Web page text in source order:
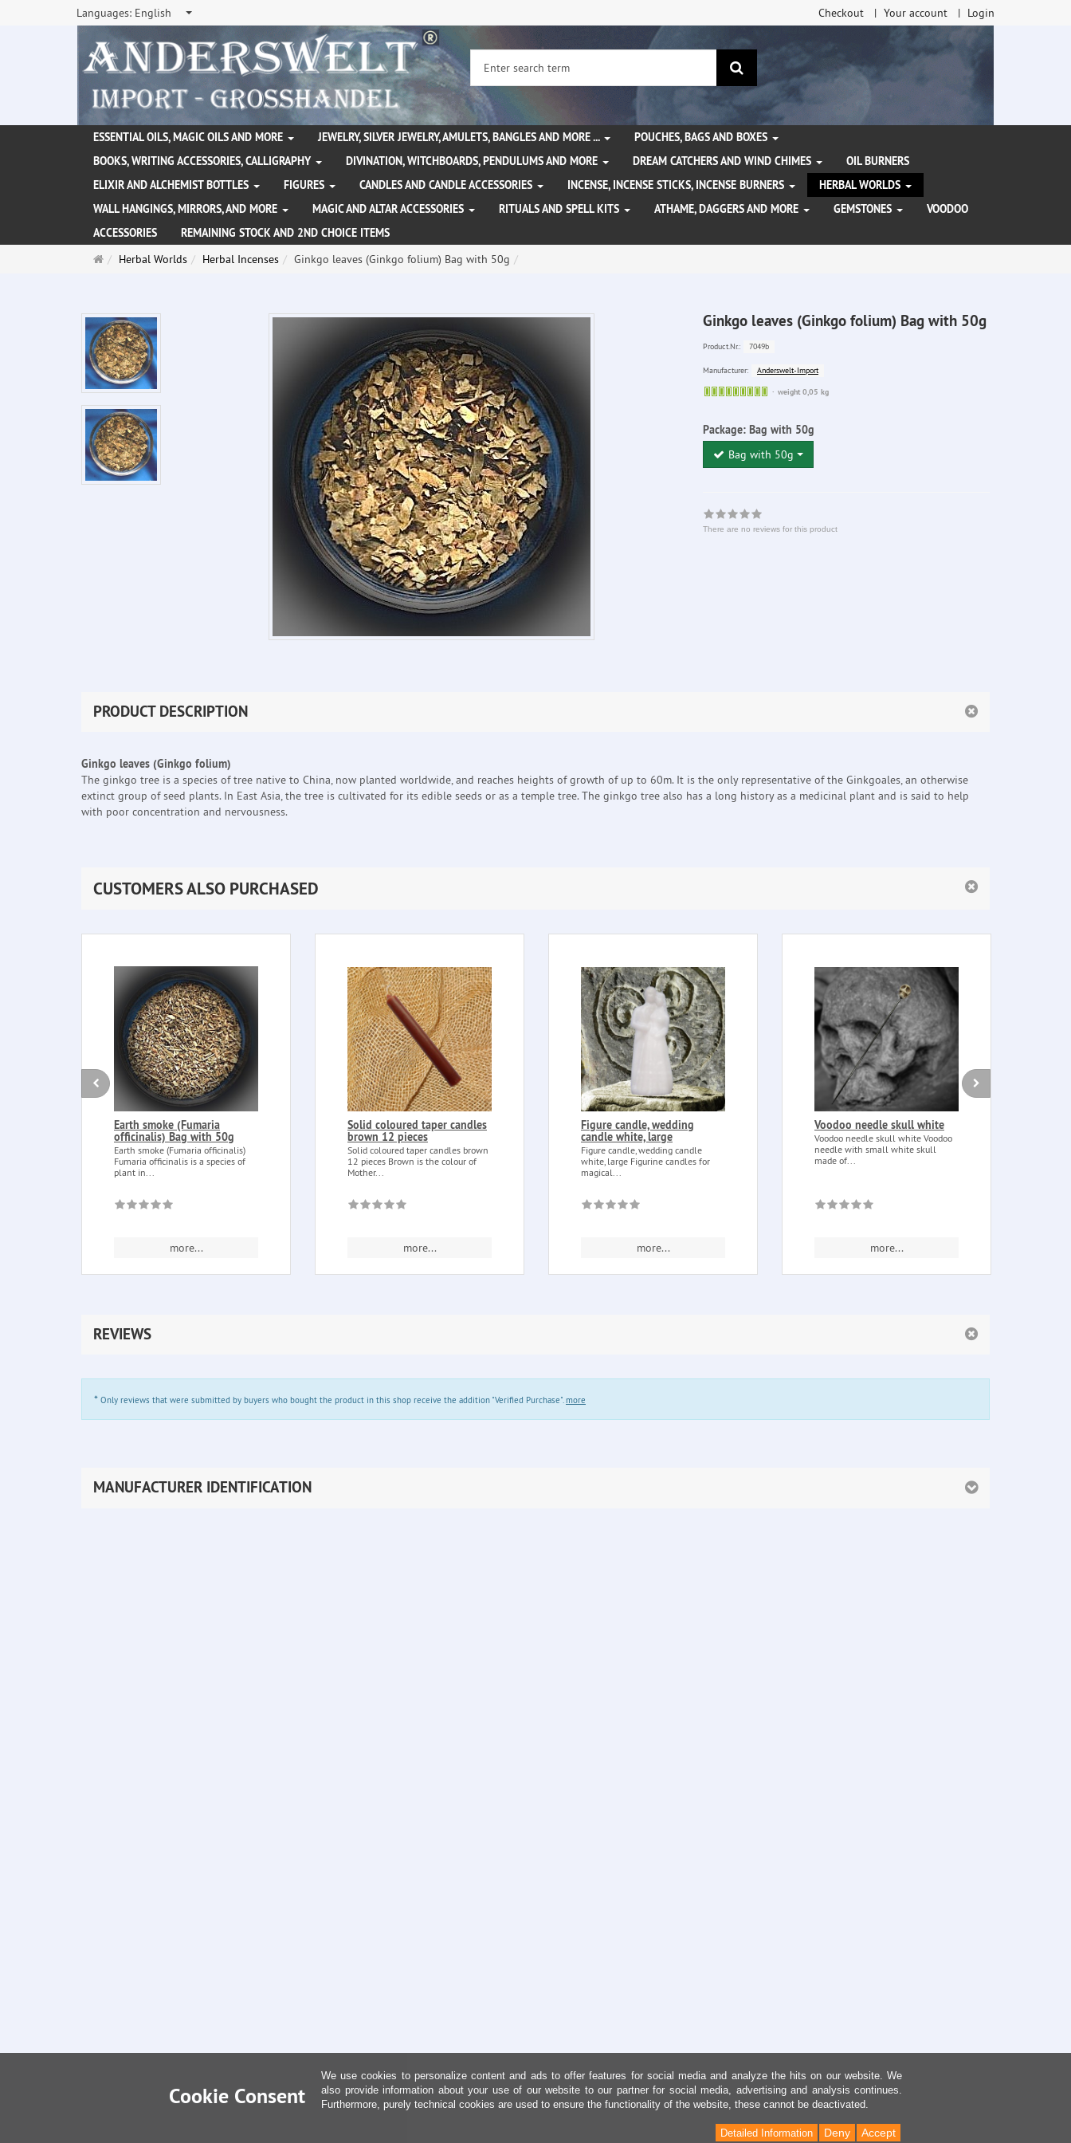
Languages: English Checkout Your account Login
search
ESSENTIAL OILS, MAGIC OILS AND MORE JEWELRY, SILVER JEWELRY, AMULETS, BANGLES AND MORE ...
POUCHES, BAGS AND BOXES
BOOKS, WRITING ACCESSORIES, CALLIGRAPHY
DIVINATION, WITCHBOARDS, PENDULUMS AND MORE DREAM CATCHERS AND WIND CHIMES
OIL BURNERS
ELIXIR AND ALCHEMIST BOTTLES
FIGURES CANDLES AND CANDLE ACCESSORIES INCENSE, INCENSE STICKS, INCENSE BURNERS
HERBAL WORLDS
WALL HANGINGS, MIRRORS, AND MORE
MAGIC AND ALTAR ACCESSORIES RITUALS AND SPELL KITS ATHAME, DAGGERS AND MORE GEMSTONES
VOODOO
ACCESSORIES
REMAINING STOCK AND 2ND CHOICE ITEMS
MainHerbal Worlds Herbal Incenses Ginkgo leaves (Ginkgo folium) Bag with 50g
Ginkgo leaves (Ginkgo folium) Bag with 50g
Product.Nr.: 7049b
Manufacturer:
Anderswelt-Import
Sofort
weight 0,05 kg
Package: Bag with 50g
Bag with 50g
There are no reviews for this product
PRODUCT DESCRIPTION
Ginkgo leaves (Ginkgo folium)
The ginkgo tree is a species of tree native to China, now planted worldwide, and reaches heights of growth of up to 60m. It is the only representative of the Ginkgoales, an otherwise
extinct group of seed plants. In East Asia, the tree is cultivated for its edible seeds or as a temple tree. The ginkgo tree also has a long history as a medicinal plant and is said to help
with poor concentration and nervousness.
CUSTOMERS ALSO PURCHASED
Earth smoke (Fumaria
officinalis) Bag with 50g
Earth smoke (Fumaria officinalis)
Fumaria officinalis is a species of
plant in...
more...
Solid coloured taper candles
brown 12 pieces
Solid coloured taper candles brown
12 pieces Brown is the colour of
Mother...
more...
Figure candle, wedding
candle white, large
Figure candle, wedding candle
white, large Figurine candles for
magical...
more...
Voodoo needle skull white
Voodoo needle skull white Voodoo
needle with small white skull
made of...
more...
REVIEWS
* Only reviews that were submitted by buyers who bought the product in this shop receive the addition "Verified Purchase".more
MANUFACTURER IDENTIFICATION
Cookie Consent
We use cookies to personalize content and ads to offer features for social media and analyze the hits on our website. We
also provide information about your use of our website to our partner for social media, advertising and analysis continues.
Furthermore, purely technical cookies are used to ensure the functionality of the website, these cannot be deactivated.
Accept
Deny
Detailed Information